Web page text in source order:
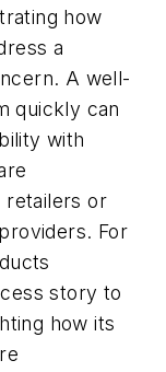
how
a
A well-
quickly can
with
retailers or
For
story to
how its